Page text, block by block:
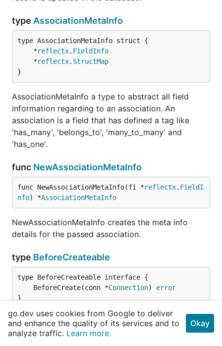
type AssociationMetaInfo
	*
reflectx. FieldInfo
	*
reflectx. StructMap
}
AssociationMetaInfo a type to abstract all field
information regarding to an association. An
association is a field that has defined a tag like
'has_many', 'belongs_to', 'many_to_many' and
'has_one'.
func NewAssociationMetaInfo
func NewAssociationMetaInfo(fi *reflectx. FieldI
nfo) *AssociationMetaInfo
NewAssociationMetaInfo creates the meta info
details for the passed association.
type BeforeCreateable
	BeforeCreate(conn *
Connection) error
}
BeforeCreateable callback will be called before a
record is created in the database.
go.dev uses cookies from Google to deliver
and enhance the quality of its services and to
analyze traffic. Learn more.
Okay